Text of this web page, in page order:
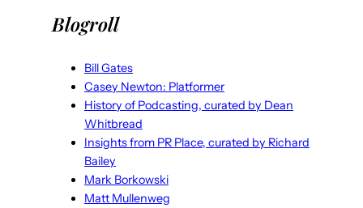
Blogroll
Bill Gates
Casey Newton: Platformer
History of Podcasting, curated by Dean
Whitbread
Insights from PR Place, curated by Richard
Bailey
Mark Borkowski
Matt Mullenweg